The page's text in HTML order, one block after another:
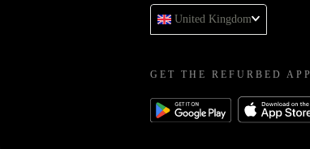
United Kingdom
GET THE REFURBED APP